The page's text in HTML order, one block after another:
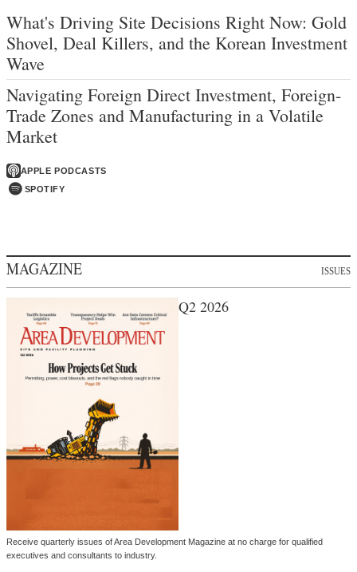
What's Driving Site Decisions Right Now: Gold
Shovel, Deal Killers, and the Korean Investment
Wave
Navigating Foreign Direct Investment, Foreign-
Trade Zones and Manufacturing in a Volatile
Market
APPLE PODCASTS
SPOTIFY
MAGAZINE ISSUES
Q2 2026
Receive quarterly issues of Area Development Magazine at no charge for qualified
executives and consultants to industry.